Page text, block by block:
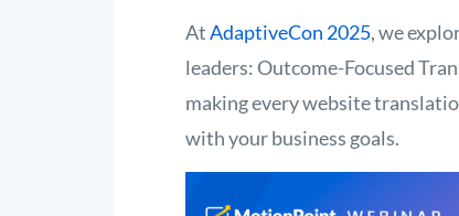
AtAdaptiveCon 2025, we
leaders: Outcome-Focused
making every website
with your business goals.